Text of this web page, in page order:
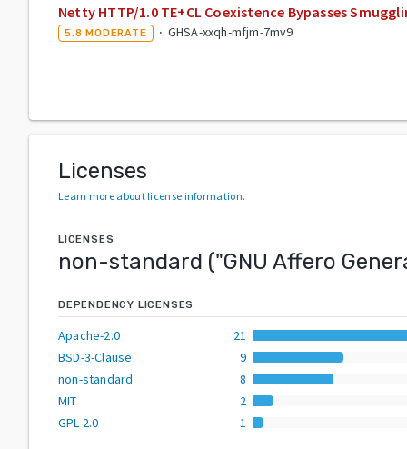
Netty HTTP/1.0 TE+CL Coexistence Bypasses
5.8 MODERATE · GHSA-xxqh-mfjm-7mv9
Licenses
Learn more about license information.
LICENSES
non-standard ("GNU Affero
DEPENDENCY LICENSES
Apache-2.0
21
BSD-3-Clause
9
non-standard
8
MIT
2
GPL-2.0
1